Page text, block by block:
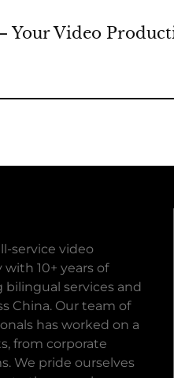
Your Video
service video
10+ years of
services and
China. Our team of
has worked on a
from corporate
We pride ourselves